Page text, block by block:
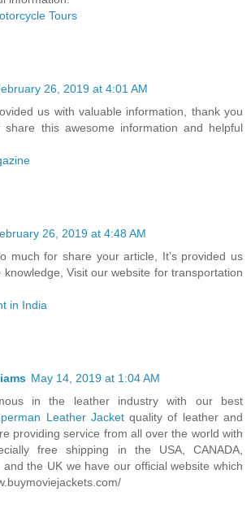
Tours
26, 2019 at 4:01 AM
us with valuable information, thank you
this awesome information and helpful
26, 2019 at 4:48 AM
much for share your article, It’s provided us
knowledge, Visit our website for transportation
in India
May 14, 2019 at 1:04 AM
in the leather industry with our best
Leather Jacketquality of leather and
providing service from all over the world with
free shipping in the USA, CANADA,
and the UK we have our official website which